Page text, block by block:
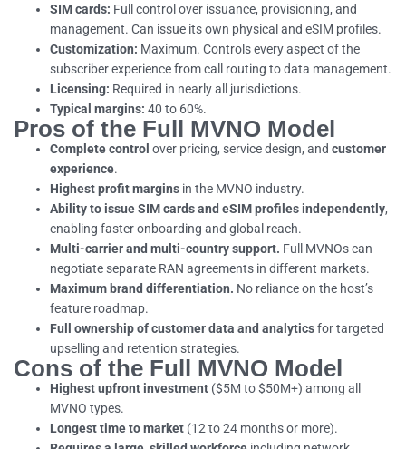
SIM cards: Full control over issuance, provisioning, and
management. Can issue its own physical and eSIM profiles.
Customization: Maximum. Controls every aspect of the
subscriber experience from call routing to data management.
Licensing: Required in nearly all jurisdictions.
Typical margins: 40 to 60%.
Pros of the Full MVNO Model
Complete control over pricing, service design, and customer
experience.
Highest profit margins in the MVNO industry.
Ability to issue SIM cards and eSIM profiles independently,
enabling faster onboarding and global reach.
Multi-carrier and multi-country support. Full MVNOs can
negotiate separate RAN agreements in different markets.
Maximum brand differentiation. No reliance on the host’s
feature roadmap.
Full ownership of customer data and analyticsfor targeted
upselling and retention strategies.
Cons of the Full MVNO Model
Highest upfront investment ($5M to $50M+) among all
MVNO types.
Longest time to market (12 to 24 months or more).